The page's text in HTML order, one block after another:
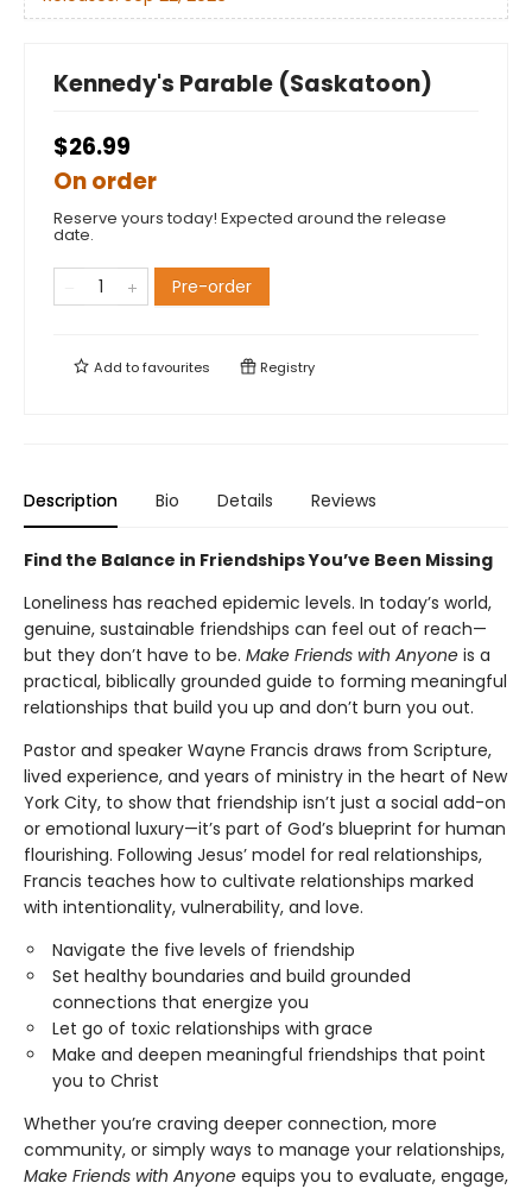
Kennedy's Parable (Saskatoon)
$26.99
On order
Reserve yours today! Expected around the release
date.
Pre-order
Add tofavourites Registry
Description Bio Details Reviews
Find the Balance in Friendships You’ve Been Missing
Loneliness has reached epidemic levels. In today’s world,
genuine, sustainable friendships can feel out of reach—
but they don’t have to be. Make Friends with Anyone is a
practical, biblically grounded guide to forming meaningful
relationships that build you up and don’t burn you out.
Pastor and speaker Wayne Francis draws from Scripture,
lived experience, and years of ministry in the heart of New
York City, to show that friendship isn’t just a social add-on
or emotional luxury—it’s part of God’s blueprint for human
flourishing. Following Jesus’ model for real relationships,
Francis teaches how to cultivate relationships marked
with intentionality, vulnerability, and love.
Navigate the five levels of friendship
Set healthy boundaries and build grounded
connections that energize you
Let go of toxic relationships with grace
Make and deepen meaningful friendships that point
you to Christ
Whether you’re craving deeper connection, more
community, or simply ways to manage your relationships,
Make Friends with Anyone equips you to evaluate, engage,